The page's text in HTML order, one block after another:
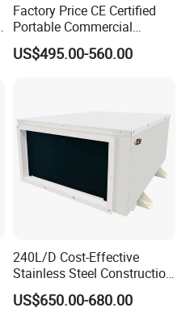
Factory Price CE Certified
Portable Commercial
Industrial Warehouse
Garage Basement Air
US$495.00-560.00
240L/D Cost-Effective
Stainless Steel Construction
Dehumidifier for Printing
Plants
US$650.00-680.00